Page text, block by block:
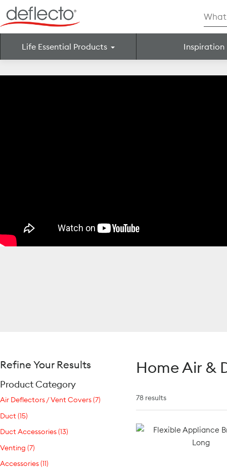
to
content
Search
for:
Life Essential Products Inspiration
Refine Your Results
Product Category
Air Deflectors / Vent Covers (7)
Duct (15)
Duct Accessories (13)
Venting (7)
Accessories (11)
Home Air &
78 results